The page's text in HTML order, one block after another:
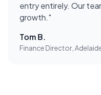
entry entirely. Our
growth."
Tom B.
Finance Director,